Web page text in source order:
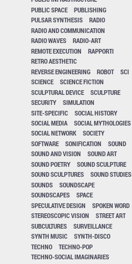
PUBLIC SPACE
PUBLISHING
PULSAR SYNTHESIS
RADIO
RADIO AND COMMUNICATION
RADIO WAVES
RADIO-ART
REMOTE EXECUTION
RAPPORTI
RETRO AESTHETIC
REVERSE ENGINEERING
ROBOT
SCI
SCIENCE
SCIENCE FICTION
SCULPTURAL DEVICE
SCULPTURE
SECURITY
SIMULATION
SITE-SPECIFIC
SOCIAL HISTORY
SOCIAL MEDIA
SOCIAL MYTHOLOGIES
SOCIAL NETWORK
SOCIETY
SOFTWARE
SONIFICATION
SOUND
SOUND AND VISION
SOUND ART
SOUND POETRY
SOUND SCULPTURE
SOUND SCULPTURES
SOUND STUDIES
SOUNDS
SOUNDSCAPE
SOUNDSCAPES
SPACE
SPECULATIVE DESIGN
SPOKEN WORD
STEREOSCOPIC VISION
STREET ART
SUBCULTURES
SURVEILLANCE
SYNTH MUSIC
SYNTH-DISCO
TECHNO
TECHNO-POP
TECHNO-SOCIAL IMAGINARIES